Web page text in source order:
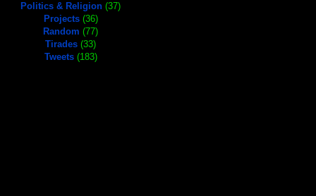
Politics & Religion (37)
Projects(36)
Random (77)
Tirades (33)
Tweets(183)